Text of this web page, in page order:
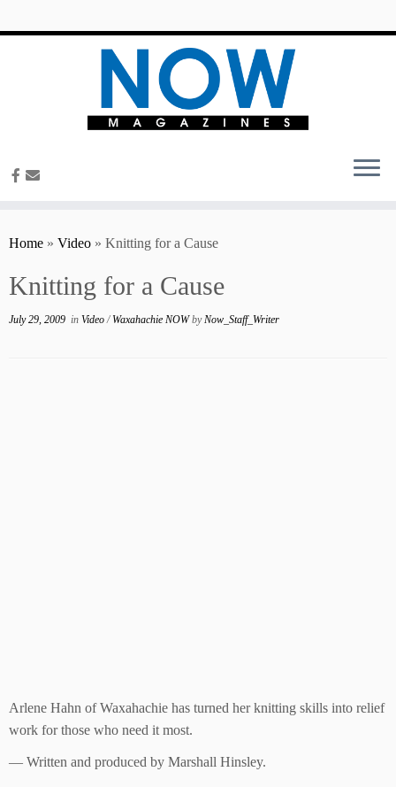
Home » Video » Knitting for a Cause
Knitting for a Cause
July 29, 2009 in Video/ Waxahachie NOWbyNow_Staff_Writer
Arlene Hahn of Waxahachie has turned her knitting skills into relief
work for those who need it most.
— Written and produced by Marshall Hinsley.